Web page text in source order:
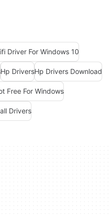
Driver For Windows 10
Hp DriversHp Drivers Download
Free For Windows
Drivers